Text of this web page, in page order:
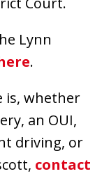
Lynn
.
is, whether
an OUI,
driving, or
contact